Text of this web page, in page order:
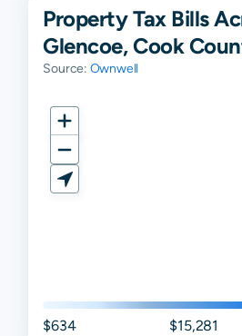
Property Tax Bills
Glencoe, Cook
Source: Ownwell
$634 $15,281